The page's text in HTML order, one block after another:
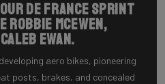
de France sprint
McEwen,
Ewan.
aero bikes, pioneering
posts, brakes, and concealed